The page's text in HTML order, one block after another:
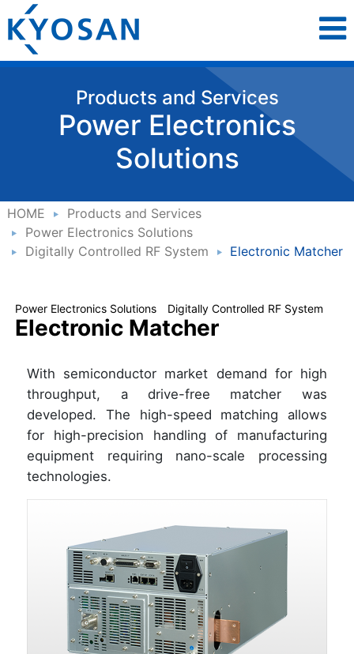
Products and Services
Power Electronics
Solutions
HOME
Products and Services
Power Electronics Solutions
Digitally Controlled RF System
Electronic Matcher
Power Electronics Solutions Digitally Controlled RF System
Electronic Matcher
With semiconductor market demand for high
throughput, a drive-free matcher was
developed. The high-speed matching allows
for high-precision handling of manufacturing
equipment requiring nano-scale processing
technologies.